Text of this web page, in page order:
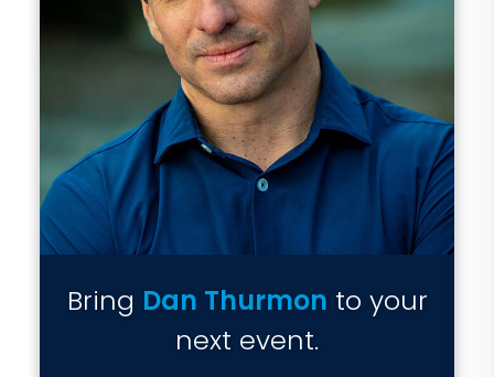
Bring Dan Thurmon to your
next event.